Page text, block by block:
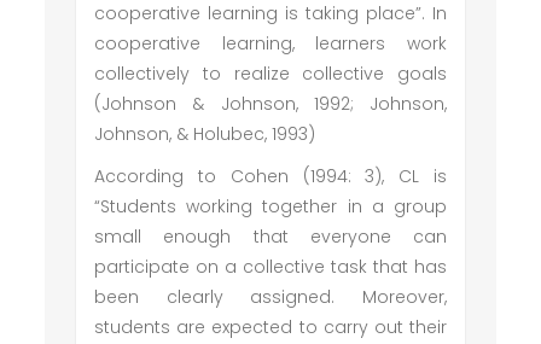
cooperative learning is taking place”. In
cooperative learning, learners work
collectively to realize collective goals
(Johnson & Johnson, 1992; Johnson,
Johnson, & Holubec, 1993)
According to Cohen (1994: 3), CL is
“Students working together in a group
small enough that everyone can
participate on a collective task that has
been clearly assigned. Moreover,
students are expected to carry out their